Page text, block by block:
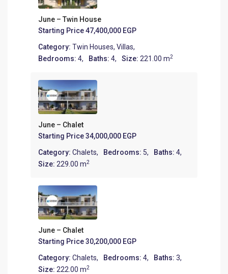
June – Twin House
Starting Price47,400,000 EGP
Category:Twin Houses,Villas,
Bedrooms:4, Baths:4, Size:221.00 m2
June – Chalet
Starting Price34,000,000 EGP
Category:Chalets, Bedrooms: 5, Baths:4,
Size:229.00 m2
June – Chalet
Starting Price30,200,000 EGP
Category:Chalets, Bedrooms:4, Baths:3,
Size:222.00 m2